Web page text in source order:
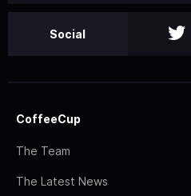
Social
CoffeeCup
The Team
The Latest News